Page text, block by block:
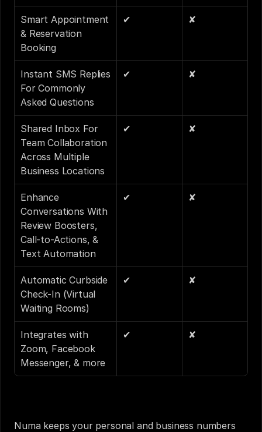
Smart Appointment
& Reservation
Booking
✔ ✘
Instant SMS Replies
For Commonly
Asked Questions
✔ ✘
Shared Inbox For
Team Collaboration
Across Multiple
Business Locations
✔ ✘
Enhance
Conversations With
Review Boosters,
Call-to-Actions, &
Text Automation
✔ ✘
Automatic Curbside
Check-In (Virtual
Waiting Rooms)
✔ ✘
Integrates with
Zoom, Facebook
Messenger, & more
✔ ✘
Numa keeps your personal and business numbers